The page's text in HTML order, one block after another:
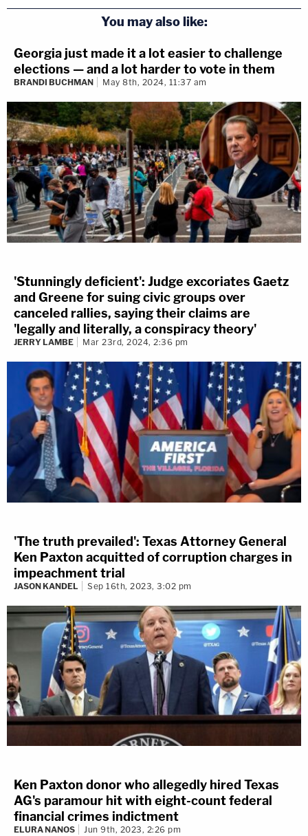
You may also like:
Georgia just made it a lot easier to challenge
elections — and a lot harder to vote in them
BRANDI BUCHMAN May 8th, 2024, 11:37 am
'Stunningly deficient': Judge excoriates Gaetz
and Greene for suing civic groups over
canceled rallies, saying their claims are
'legally and literally, a conspiracy theory'
JERRY LAMBE Mar 23rd, 2024, 2:36 pm
'The truth prevailed': Texas Attorney General
Ken Paxton acquitted of corruption charges in
impeachment trial
JASON KANDEL Sep 16th, 2023, 3:02 pm
Ken Paxton donor who allegedly hired Texas
AG's paramour hit with eight-count federal
financial crimes indictment
ELURA NANOS Jun 9th, 2023, 2:26 pm